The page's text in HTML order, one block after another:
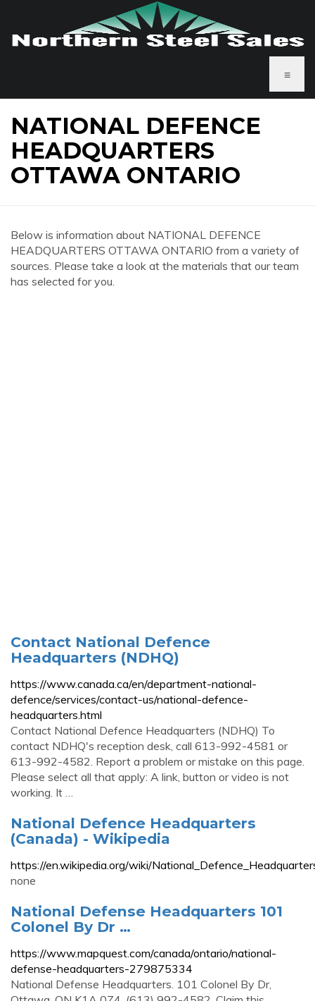
≡
NATIONAL DEFENCE
HEADQUARTERS
OTTAWA ONTARIO
Below is information about NATIONAL DEFENCE
HEADQUARTERS OTTAWA ONTARIO from a variety of
sources. Please take a look at the materials that our team
has selected for you.
Contact National Defence
Headquarters (NDHQ)
https://www.canada.ca/en/department-national-
defence/services/contact-us/national-defence-
headquarters.html
Contact National Defence Headquarters (NDHQ) To
contact NDHQ's reception desk, call 613-992-4581 or
613-992-4582. Report a problem or mistake on this page.
Please select all that apply: A link, button or video is not
working. It …
National Defence Headquarters
(Canada) - Wikipedia
https://en.wikipedia.org/wiki/
none
National Defense Headquarters 101
Colonel By Dr …
https://www.mapquest.com/canada/ontario/national-
defense-headquarters-279875334
National Defense Headquarters. 101 Colonel By Dr,